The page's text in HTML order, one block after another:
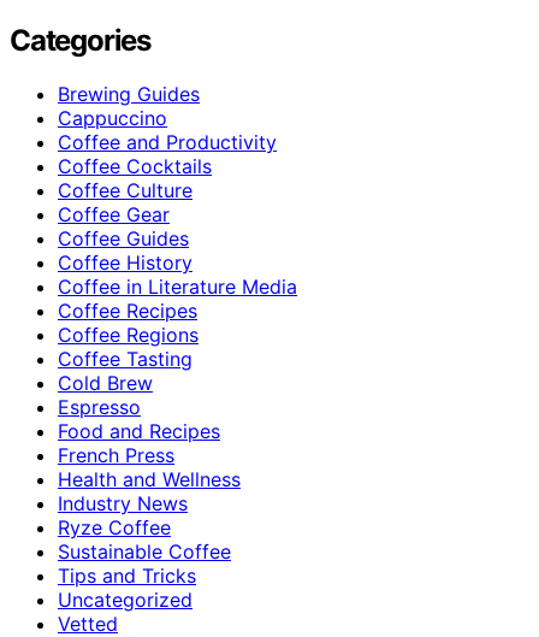
Categories
Brewing Guides
Cappuccino
Coffee and Productivity
Coffee Cocktails
Coffee Culture
Coffee Gear
Coffee Guides
Coffee History
Coffee in Literature Media
Coffee Recipes
Coffee Regions
Coffee Tasting
Cold Brew
Espresso
Food and Recipes
French Press
Health and Wellness
Industry News
Ryze Coffee
Sustainable Coffee
Tips and Tricks
Uncategorized
Vetted